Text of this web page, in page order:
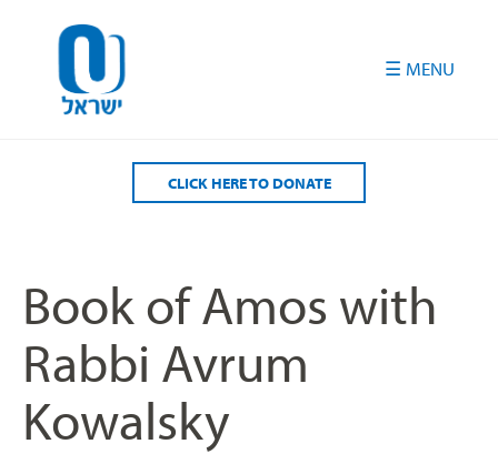
CLICK HERE TO DONATE
Book of Amos with
Rabbi Avrum
Kowalsky